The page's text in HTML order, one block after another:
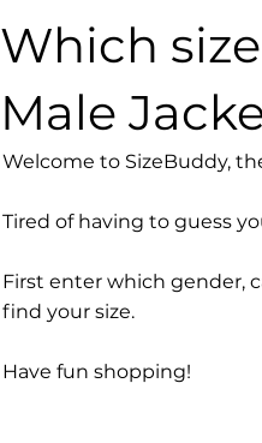
Which
Male
Welcome to SizeBuddy,
Tired of having to guess
First enter which gender,
find your size.
Have fun shopping!